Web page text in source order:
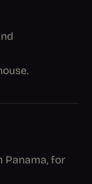
Panama, for